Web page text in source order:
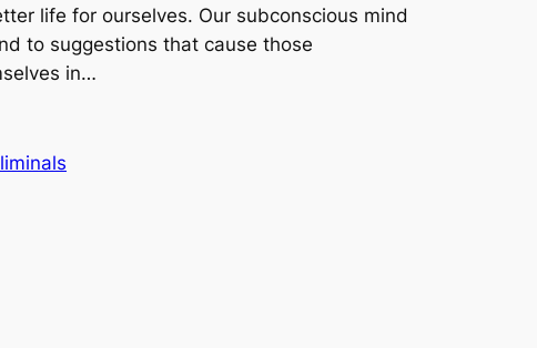
life for ourselves. Our subconscious mind
to suggestions that cause those
in…